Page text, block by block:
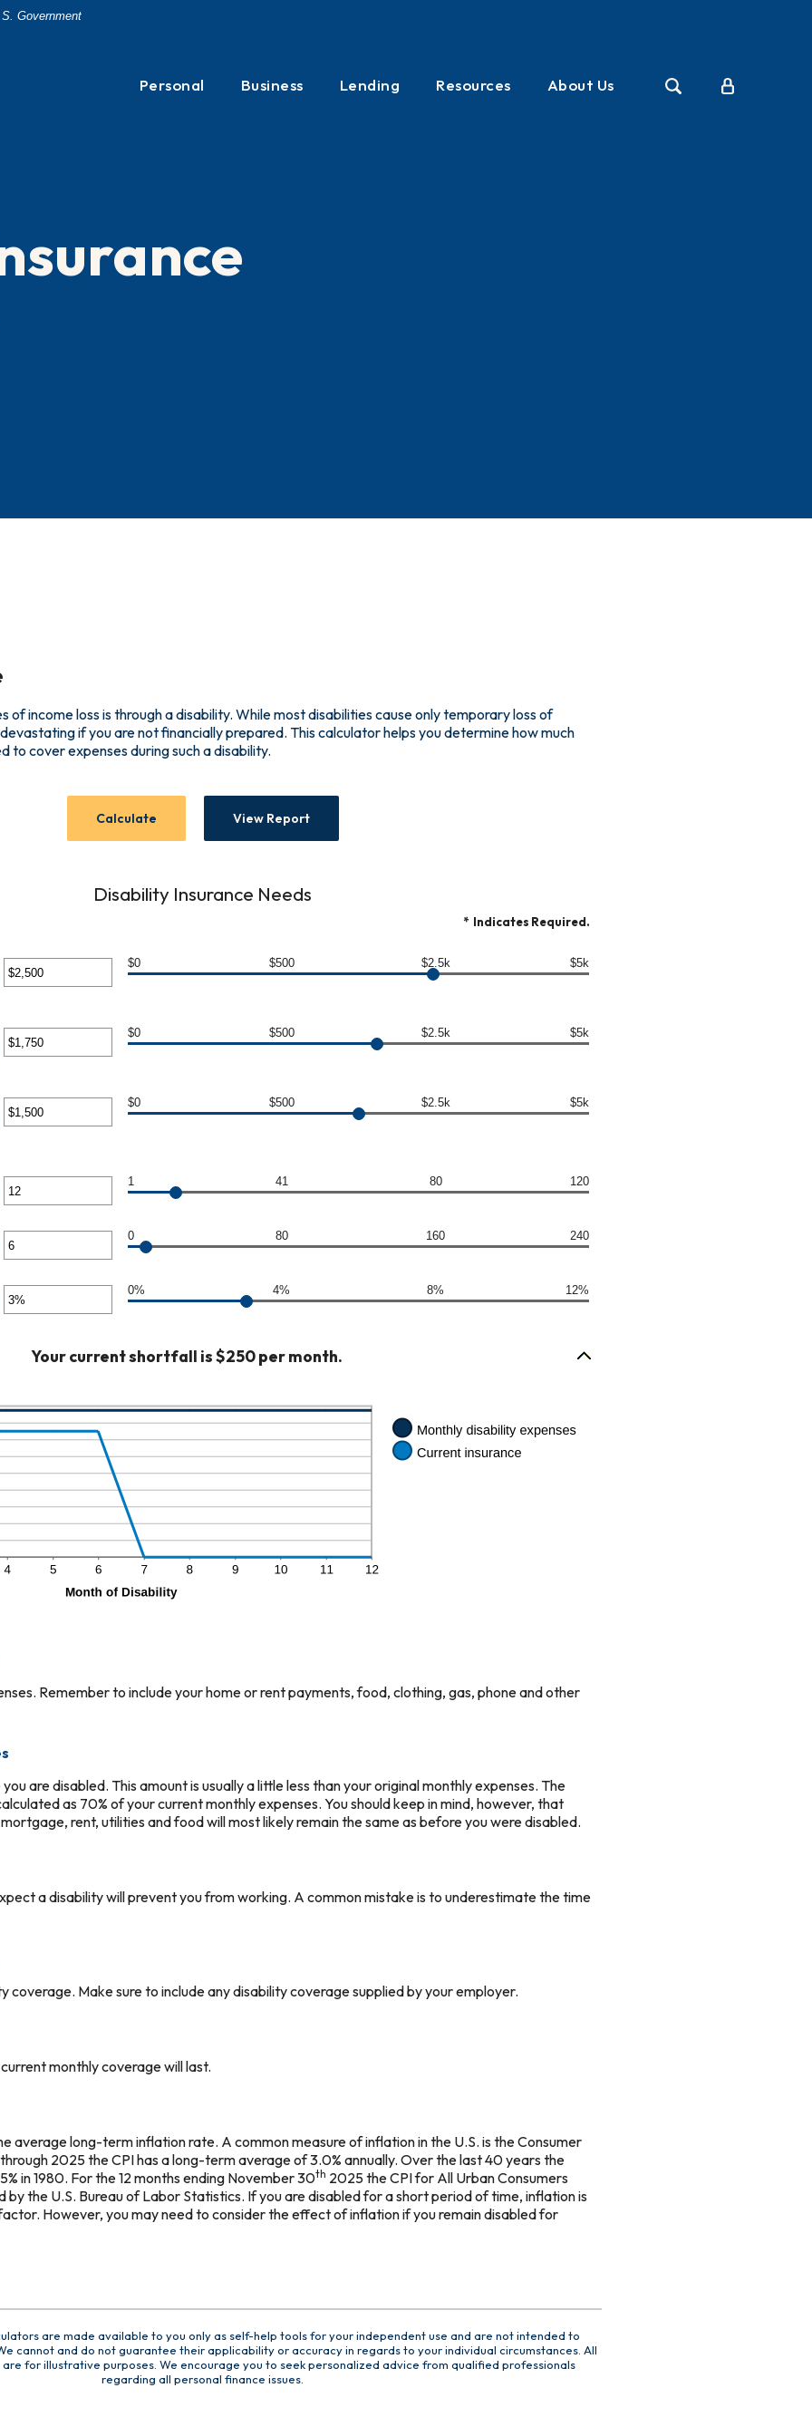
Government
Personal Business Lending Resources About Us
of income loss is through a disability. While most disabilities cause only temporary loss of
if you are not financially prepared. This calculator helps you determine how much
to cover expenses during such a disability.
Disability Insurance Needs
* Indicates Required.
$0 $500 $2.5k $5k
$0 $500 $2.5k $5k
$0 $500 $2.5k $5k
1 41 80 120
0 80 160 240
0% 4% 8% 12%
Your current shortfall is $250 per month.
Remember to include your home or rent payments, food, clothing, gas, phone and other
are disabled. This amount is usually a little less than your original monthly expenses. The
as 70% of your current monthly expenses. You should keep in mind, however, that
rent, utilities and food will most likely remain the same as before you were disabled.
a disability will prevent you from working. A common mistake is to underestimate the time
coverage. Make sure to include any disability coverage supplied by your employer.
monthly coverage will last.
average long-term inflation rate. A common measure of inflation in the U.S. is the Consumer
2025 the CPI has a long-term average of 3.0% annually. Over the last 40 years the
in 1980. For the 12 months ending November 30th 2025 the CPI for All Urban Consumers
by the U.S. Bureau of Labor Statistics. If you are disabled for a short period of time, inflation is
However, you may need to consider the effect of inflation if you remain disabled for
are made available to you only as self-help tools for your independent use and are not intended to
cannot and do not guarantee their applicability or accuracy in regards to your individual circumstances. All
for illustrative purposes. We encourage you to seek personalized advice from qualified professionals
regarding all personal finance issues.